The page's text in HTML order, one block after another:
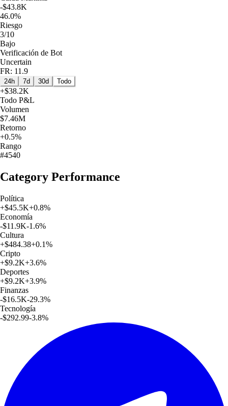
-$43.8K
46.0%
Riesgo
3/10
Bajo
Verificación de Bot
Uncertain
FR: 11.9
24h 7d 30d Todo
+$38.2K
Todo P&L
Volumen
$7.46M
Retorno
+0.5%
Rango
#4540
Category Performance
Política
+$45.5K+0.8%
Economía
-$11.9K-1.6%
Cultura
+$484.38+0.1%
Cripto
+$9.2K+3.6%
Deportes
+$9.2K+3.9%
Finanzas
-$16.5K-29.3%
Tecnología
-$292.99-3.8%